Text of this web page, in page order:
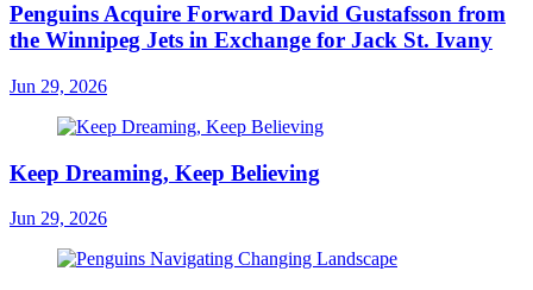
Penguins Acquire Forward David Gustafsson from
the Winnipeg Jets in Exchange for Jack St. Ivany
Jun 29, 2026
Keep Dreaming, Keep Believing
Jun 29, 2026